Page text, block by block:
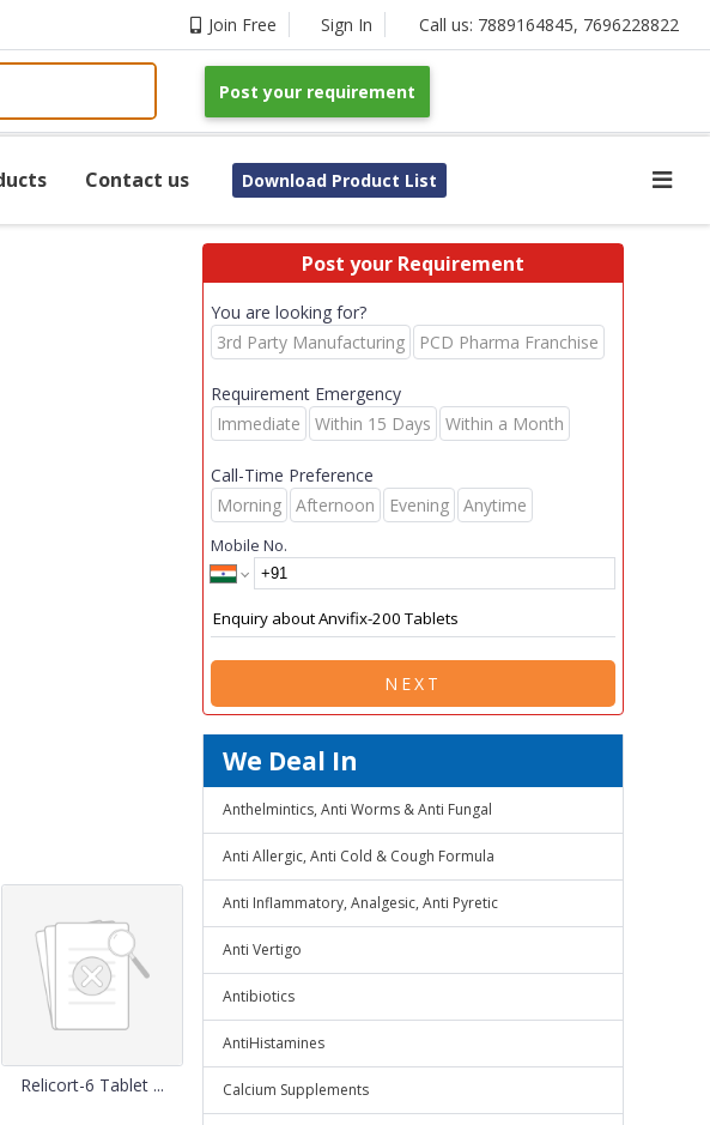
Join Free Sign In Call us: 7889164845, 7696228822
Post your requirement
Contact us Download Product List
Relicort-6 Tablet ...
Post your Requirement
You are looking for?
3rd Party Manufacturing
PCD Pharma Franchise
Requirement Emergency
Immediate
Within 15 Days Within a Month
Call-Time Preference
Morning
Afternoon Evening Anytime
Mobile No.
NEXT
We Deal In
Anthelmintics, Anti Worms & Anti Fungal
Anti Allergic, Anti Cold & Cough Formula
Anti Inflammatory, Analgesic, Anti Pyretic
Anti Vertigo
Antibiotics
AntiHistamines
Calcium Supplements